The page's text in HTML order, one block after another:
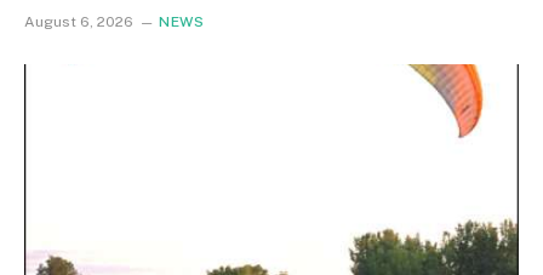
August 6, 2026 NEWS